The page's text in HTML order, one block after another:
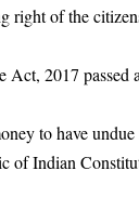
of the
Act, 2017
to have
of Indian